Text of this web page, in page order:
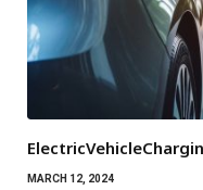
MARCH 12, 2024